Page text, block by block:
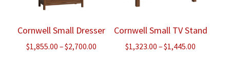
Cornwell Small Dresser
$1,855.00 –$2,700.00Price
Cornwell Small TV Stand
$1,323.00 –$1,445.00